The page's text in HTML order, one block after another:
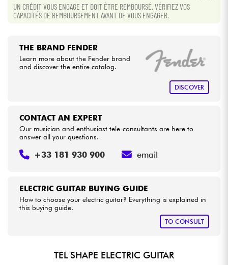
UN CRÉDIT VOUS ENGAGE ET DOIT ÊTRE REMBOURSÉ. VÉRIFIEZ VOS
CAPACITÉS DE REMBOURSEMENT AVANT DE VOUS ENGAGER.
THE BRAND FENDER
Learn more about the Fender brand
and discover the entire catalog.
DISCOVER
ELECTRIC GUITAR BUYING GUIDE
How to choose your electric guitar? Everything is explained in
this buying guide.
TO CONSULT
CONTACT AN EXPERT
Our musician and enthusiast tele-consultants are here to
answer all your questions.
+33 181 930 900 email
TEL SHAPE ELECTRIC GUITAR